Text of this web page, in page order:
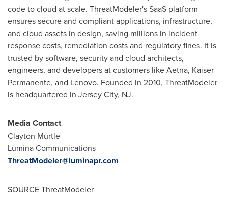
code to cloud at scale. ThreatModeler's SaaS platform
ensures secure and compliant applications, infrastructure,
and cloud assets in design, saving millions in incident
response costs, remediation costs and regulatory fines. It is
trusted by software, security and cloud architects,
engineers, and developers at customers like Aetna, Kaiser
Permanente, and Lenovo. Founded in 2010, ThreatModeler
is headquartered in Jersey City, NJ.
Media Contact
Clayton Murtle
Lumina Communications
ThreatModeler@luminapr.com
SOURCE ThreatModeler